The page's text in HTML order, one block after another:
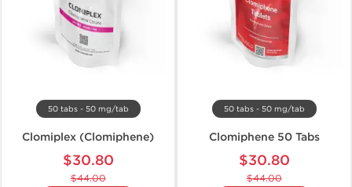
50 tabs - 50 mg/tab
Clomiplex (Clomiphene)
$30.80
$44.00
50 tabs - 50 mg/tab
Clomiphene 50 Tabs
$30.80
$44.00